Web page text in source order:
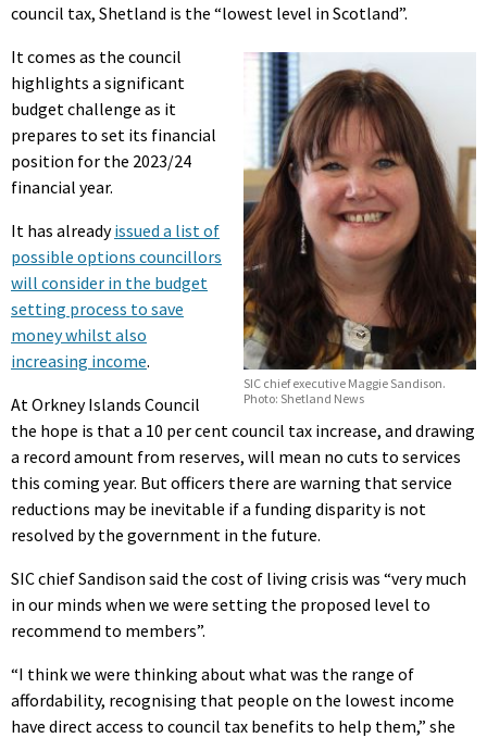
council tax, Shetland is the “lowest level in Scotland”.
SIC chief executive Maggie Sandison.
Photo: Shetland News
It comes as the council
highlights a significant
budget challenge as it
prepares to set its financial
position for the 2023/24
financial year.
It has alreadyissued a list of
possible options councillors
will consider in the budget
setting process to save
money whilst also
increasing income.
At Orkney Islands Council
the hope is that a 10 per cent council tax increase, and drawing
a record amount from reserves, will mean no cuts to services
this coming year. But officers there are warning that service
reductions may be inevitable if a funding disparity is not
resolved by the government in the future.
SIC chief Sandison said the cost of living crisis was “very much
in our minds when we were setting the proposed level to
recommend to members”.
“I think we were thinking about what was the range of
affordability, recognising that people on the lowest income
have direct access to council tax benefits to help them,” she